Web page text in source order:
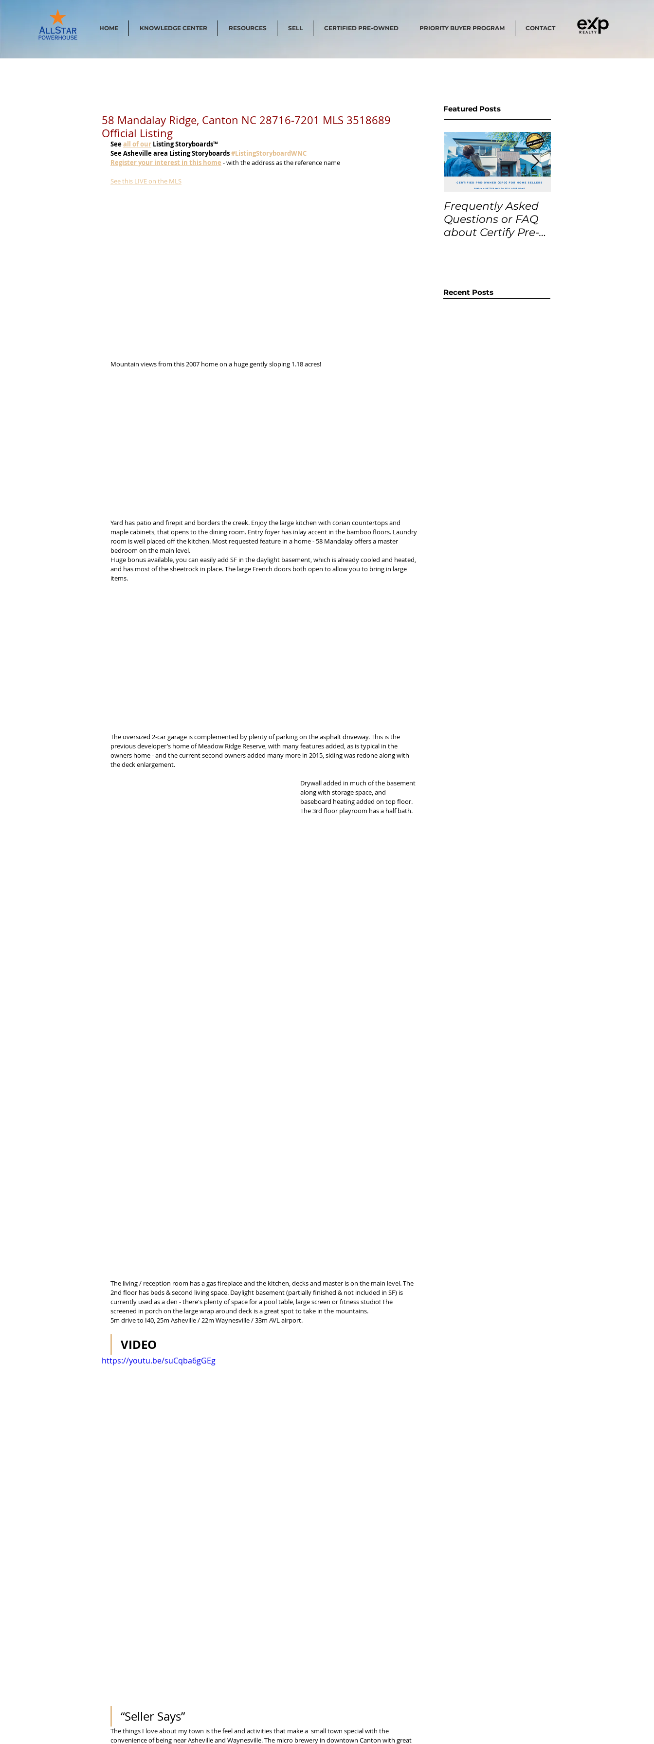
HOME KNOWLEDGE CENTER RESOURCES SELL CERTIFIED PRE-OWNED PRIORITY BUYER PROGRAM CONTACT
58 Mandalay Ridge, Canton NC 28716-7201 MLS 3518689
Official Listing
Seeall of our Listing Storyboards™
See Asheville area Listing Storyboards #ListingStoryboardWNC
Register your interest in this home - with the address as the reference name
See this LIVE on the MLS
Mountain views from this 2007 home on a huge gently sloping 1.18 acres!
Yard has patio and firepit and borders the creek. Enjoy the large kitchen with corian countertops and
maple cabinets, that opens to the dining room. Entry foyer has inlay accent in the bamboo floors. Laundry
room is well placed off the kitchen. Most requested feature in a home - 58 Mandalay offers a master
bedroom on the main level.
Huge bonus available, you can easily add SF in the daylight basement, which is already cooled and heated,
and has most of the sheetrock in place. The large French doors both open to allow you to bring in large
items.
The oversized 2-car garage is complemented by plenty of parking on the asphalt driveway. This is the
previous developer’s home of Meadow Ridge Reserve, with many features added, as is typical in the
owners home - and the current second owners added many more in 2015, siding was redone along with
the deck enlargement.
Drywall added in much of the basement
along with storage space, and
baseboard heating added on top floor.
The 3rd floor playroom has a half bath.
The living / reception room has a gas fireplace and the kitchen, decks and master is on the main level. The
2nd floor has beds & second living space. Daylight basement (partially finished & not included in SF) is
currently used as a den - there's plenty of space for a pool table, large screen or fitness studio! The
screened in porch on the large wrap around deck is a great spot to take in the mountains.
5m drive to I40, 25m Asheville / 22m Waynesville / 33m AVL airport.
VIDEO
https://youtu.be/suCqba6gGEg
“Seller Says”
The things I love about my town is the feel and activities that make a  small town special with the
convenience of being near Asheville and Waynesville. The micro brewery in downtown Canton with great
Featured Posts
Frequently Asked
Questions or FAQ
about Certify Pre-
Recent Posts